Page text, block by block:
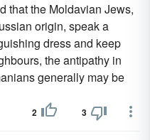
that the Moldavian Jews,
origin, speak a
dress and keep
the antipathy in
generally may be
2 3